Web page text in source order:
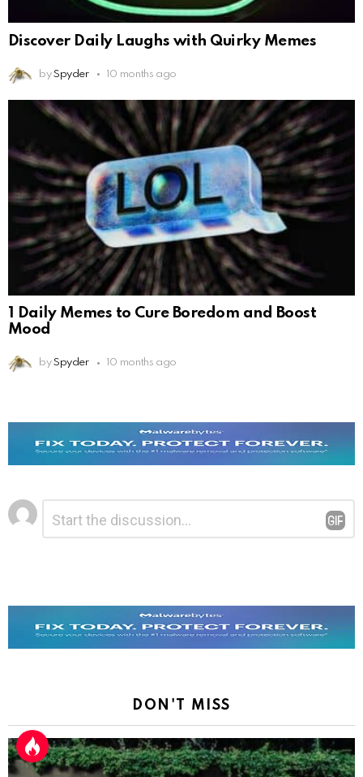
Discover Daily Laughs with Quirky Memes
by Spyder 10 months ago
1 Daily Memes to Cure Boredom and Boost
Mood
by Spyder 10 months ago
Leave
a
Reply
DON'T MISS